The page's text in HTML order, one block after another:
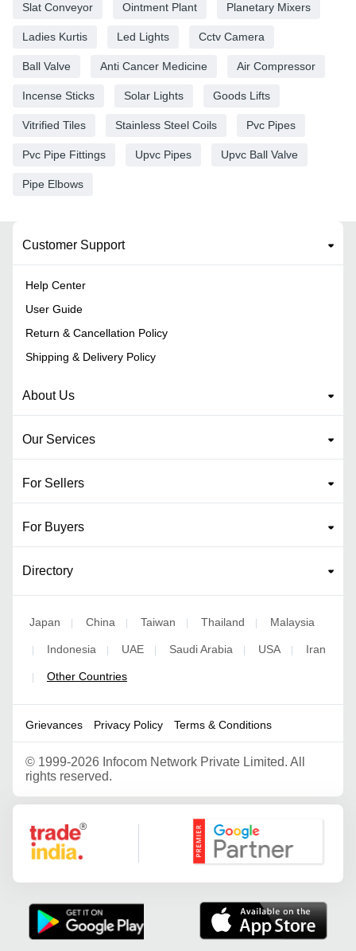
Slat Conveyor Ointment Plant Planetary Mixers
Ladies Kurtis Led Lights Cctv Camera
Ball Valve Anti Cancer Medicine Air Compressor
Incense Sticks Solar Lights Goods Lifts
Vitrified Tiles Stainless Steel Coils Pvc Pipes
Pvc Pipe Fittings Upvc Pipes Upvc Ball Valve
Pipe Elbows
Customer Support
Help Center
User Guide
Return & Cancellation Policy
Shipping & Delivery Policy
About Us
Our Services
For Sellers
For Buyers
Directory
Japan China Taiwan Thailand Malaysia
Indonesia UAE Saudi Arabia USA Iran
Other Countries
Grievances Privacy Policy Terms & Conditions
© 1999-2026 Infocom Network Private Limited. All
rights reserved.
Google Partner